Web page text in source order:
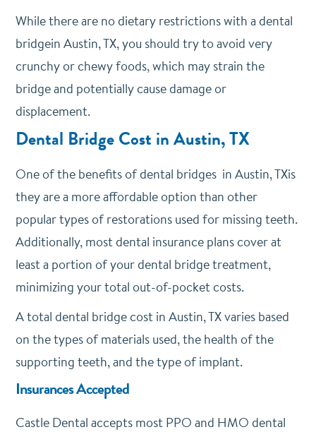
While there are no dietary restrictions with a dental
bridgein Austin, TX, you should try to avoid very
crunchy or chewy foods, which may strain the
bridge and potentially cause damage or
displacement.
Dental Bridge Cost in Austin, TX
One of the benefits of dental bridges in Austin, TXis
they are a more affordable option than other
popular types of restorations used for missing teeth.
Additionally, most dental insurance plans cover at
least a portion of your dental bridge treatment,
minimizing your total out-of-pocket costs.
A total dental bridge cost in Austin, TX varies based
on the types of materials used, the health of the
supporting teeth, and the type of implant.
Insurances Accepted
Castle Dental accepts most PPO and HMO dental